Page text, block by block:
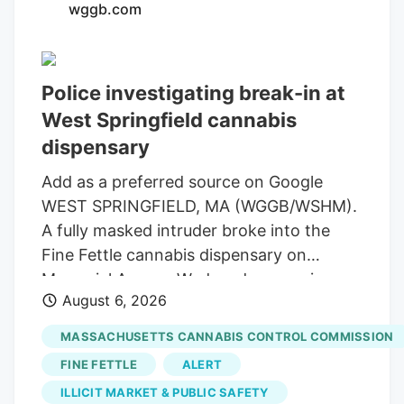
law, Bret Worley, is the CEO of MC
distributor of hemp products. His
company has been urging industry
leaders to lobby lawmakers to delay the
expected ban on hemp-derived THC
supporter of the president for years. But
the hemp controversy has emerged as
one of the key hurdles in negotiations for
a stopgap government funding bill.
wggb.com
Police investigating break-in at
West Springfield cannabis
dispensary
Add as a preferred source on Google
WEST SPRINGFIELD, MA (WGGB/WSHM).
A fully masked intruder broke into the
Fine Fettle cannabis dispensary on
Memorial Avenue Wednesday morning,
but left with rolling papers and vape
batteries, according to the company’s
CEO. The alarms and glass-break sensors
activated and the suspect tried to open
August 6, 2026
MASSACHUSETTS CANNABIS CONTROL COMMISSION
FINE FETTLE
ALERT
ILLICIT MARKET & PUBLIC SAFETY